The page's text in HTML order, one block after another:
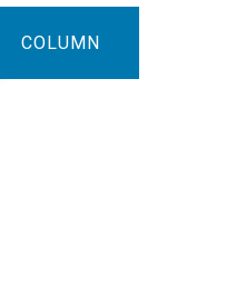
COLUMN